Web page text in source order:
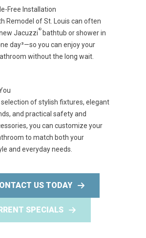
Free Installation
Remodel of St. Louis can often
Jacuzzi ®bathtub or shower in
day³—so you can enjoy your
without the long wait.
selection of stylish fixtures, elegant
and practical safety and
you can customize your
to match both your
and everyday needs.
US TODAY
SPECIALS